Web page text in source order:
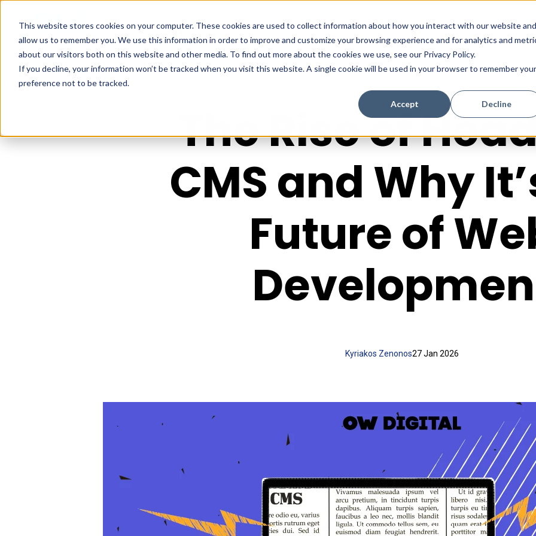
This website stores cookies on your computer. These cookies are used to collect information about how you interact with our website and
allow us to remember you. We use this information in order to improve and customize your browsing experience and for analytics and
about our visitors both on this website and other media. To find out more about the cookies we use, see our Privacy Policy.
If you decline, your information won’t be tracked when you visit this website. A single cookie will be used in your browser to remember your
preference not to be tracked.
Accept Decline
The Rise of
CMS and Why
Future of
27 Jan 2026
Kyriakos Zenonos